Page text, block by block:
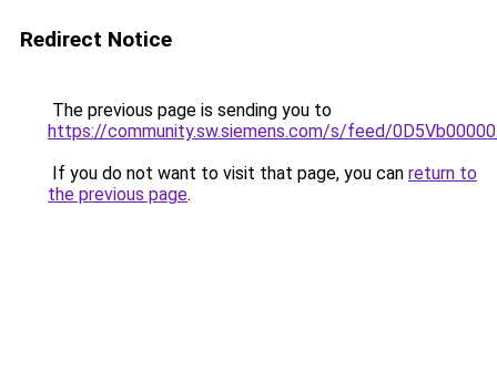
Redirect Notice
The previous page is sending you to
https://community.sw.siemens.com/s/feed/
If you do not want to visit that page, you can return to
the previous page.